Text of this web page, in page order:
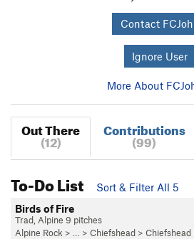
Contact
Ignore User
More About
Out There
(12)
Contributions
(99)
To-Do List
Sort & Filter All 5
Birds of Fire
Trad, Alpine 9 pitches
Alpine Rock > … > Chiefshead > Chiefshead